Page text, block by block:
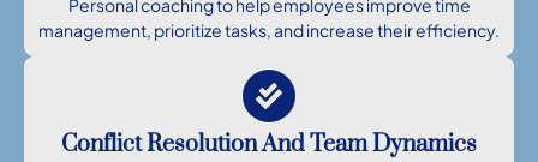
Personal coaching to help employees improve time
management, prioritize tasks, and increase their efficiency.
Conflict Resolution And Team Dynamics